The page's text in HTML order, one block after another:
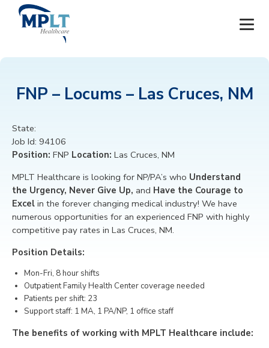
OUR SERVICES
HEALTHCARE PROVIDERS
MPLT CAREERS
RESOURCES
CONTACT
FNP – Locums – Las Cruces, NM
State:
Job Id: 94106
Position: FNP Location: Las Cruces, NM
MPLT Healthcare is looking for NP/PA’s who Understand
the Urgency, Never Give Up, and Have the Courage to
Excel in the forever changing medical industry! We have
numerous opportunities for an experienced FNP with highly
competitive pay rates in Las Cruces, NM.
Position Details:
Mon-Fri, 8 hour shifts
Outpatient Family Health Center coverage needed
Patients per shift: 23
Support staff: 1 MA, 1 PA/NP, 1 office staff
The benefits of working with MPLT Healthcare include: